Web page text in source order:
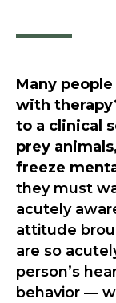
Many
with
to a clinical
prey
freeze
they must
acutely
attitude
are so
person’s
behavior —